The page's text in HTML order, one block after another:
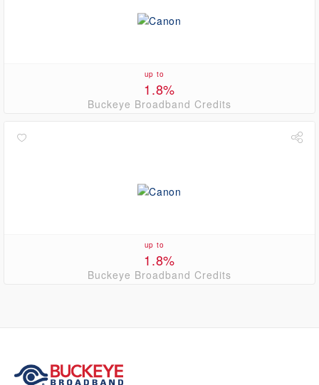
up to
1.8%
Buckeye Broadband Credits
up to
1.8%
Buckeye Broadband Credits